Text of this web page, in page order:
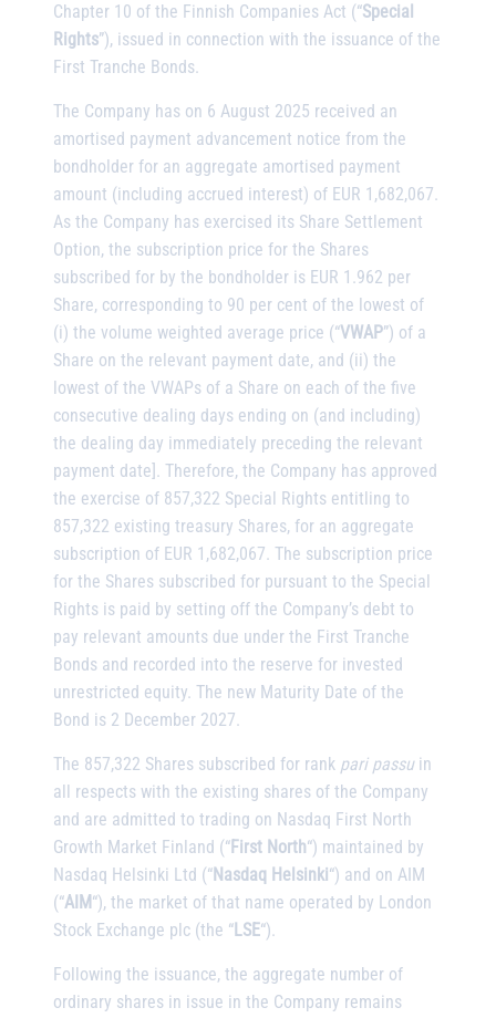
Chapter 10 of the Finnish Companies Act (“Special
Rights”), issued in connection with the issuance of the
First Tranche Bonds.
The Company has on 6 August 2025 received an
amortised payment advancement notice from the
bondholder for an aggregate amortised payment
amount (including accrued interest) of EUR 1,682,067.
As the Company has exercised its Share Settlement
Option, the subscription price for the Shares
subscribed for by the bondholder is EUR 1.962 per
Share, corresponding to 90 per cent of the lowest of
(i) the volume weighted average price (“VWAP”) of a
Share on the relevant payment date, and (ii) the
lowest of the VWAPs of a Share on each of the five
consecutive dealing days ending on (and including)
the dealing day immediately preceding the relevant
payment date]. Therefore, the Company has approved
the exercise of 857,322 Special Rights entitling to
857,322 existing treasury Shares, for an aggregate
subscription of EUR 1,682,067. The subscription price
for the Shares subscribed for pursuant to the Special
Rights is paid by setting off the Company’s debt to
pay relevant amounts due under the First Tranche
Bonds and recorded into the reserve for invested
unrestricted equity. The new Maturity Date of the
Bond is 2 December 2027.
The 857,322 Shares subscribed for rank pari passuin
all respects with the existing shares of the Company
and are admitted to trading on Nasdaq First North
Growth Market Finland (“First North“) maintained by
Nasdaq Helsinki Ltd (“Nasdaq Helsinki“) and on AIM
(“AIM “), the market of that name operated by London
Stock Exchange plc (the “LSE“).
Following the issuance, the aggregate number of
ordinary shares in issue in the Company remains